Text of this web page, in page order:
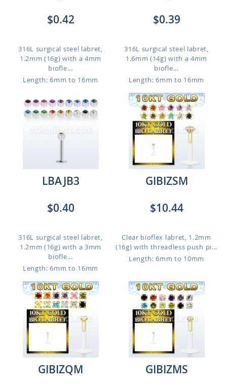
$0.42
316L surgical steel labret,
1.2mm (16g) with a 4mm
biofle...
Length: 6mm to 16mm
$0.39
316L surgical steel labret,
1.6mm (14g) with a 4mm
biofle...
Length: 6mm to 16mm
LBAJB3
$0.40
316L surgical steel labret,
1.2mm (16g) with a 3mm
biofle...
Length: 6mm to 16mm
GIBIZSM
$10.44
Clear bioflex labret, 1.2mm
(16g) with threadless push pi...
Length: 6mm to 10mm
GIBIZQM
GIBIZMS